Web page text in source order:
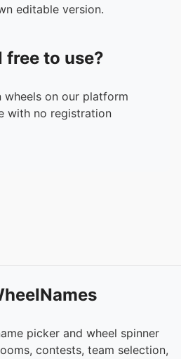
editable version.
free to use?
wheels on our platform
with no registration
picker and wheel spinner
contests, team selection,